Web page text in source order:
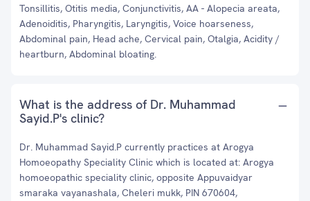
Tonsillitis, Otitis media, Conjunctivitis, AA - Alopecia areata,
Adenoiditis, Pharyngitis, Laryngitis, Voice hoarseness,
Abdominal pain, Head ache, Cervical pain, Otalgia, Acidity /
heartburn, Abdominal bloating.
What is the address of Dr. Muhammad
Sayid.P's clinic?
Dr. Muhammad Sayid.P currently practices at Arogya
Homoeopathy Speciality Clinic which is located at: Arogya
homoeopathic speciality clinic, opposite Appuvaidyar
smaraka vayanashala, Cheleri mukk, PIN 670604,